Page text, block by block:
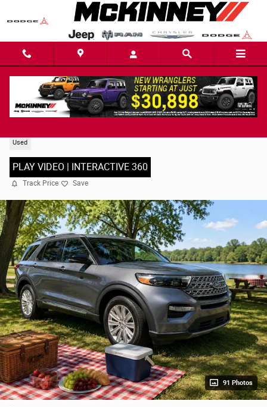
Used
PLAY VIDEO | INTERACTIVE 360
Track Price Save
91 Photos